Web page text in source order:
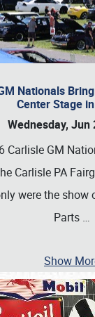
Nationals
Center Stage
Wednesday, Jun
Carlisle GM
Carlisle PA
were the show
Parts …
Show